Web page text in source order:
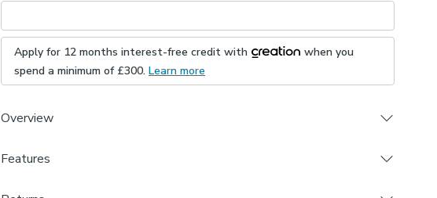
Apply for 12 months interest-free credit with
when you
spend a minimum of £300. Learn more
Overview
Durable polyester composition
Features